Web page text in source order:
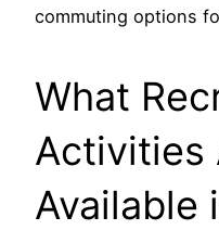
commuting options
What
Activities
Available